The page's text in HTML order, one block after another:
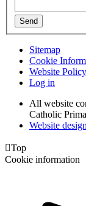
Send
Sitemap
Cookie
Website Policy
Log in
All website
Catholic
Website
Top
Cookie information